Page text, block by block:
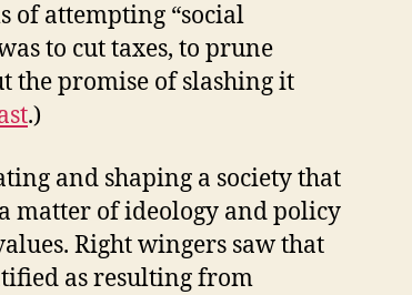
of attempting “social
to cut taxes, to prune
the promise of slashing it
.)
and shaping a society that
matter of ideology and policy
Right wingers saw that
as resulting from